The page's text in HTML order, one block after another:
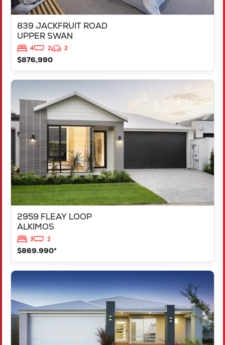
839 JACKFRUIT ROAD
UPPER SWAN
4 2
2
$876,990
2959 FLEAY LOOP
ALKIMOS
3
2
$869.990*
2959 FLEAY LOOP
ALKIMOS
WA6038
949 TOURMALINE BOULEVARD
MADORA BAY
WA6210